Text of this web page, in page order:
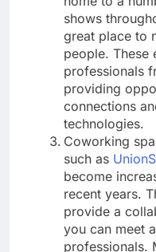
shows
great place to
people. These
professionals
providing
connections
technologies.
Coworking
such as
become
recent years.
provide a
you can meet
professionals.